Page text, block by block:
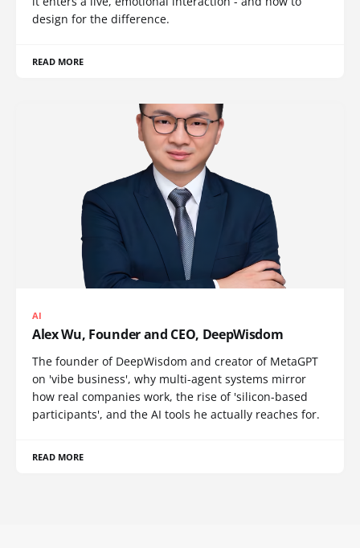
design for the difference.
READ MORE
AI
Alex Wu, Founder and CEO, DeepWisdom
The founder of DeepWisdom and creator of MetaGPT
on 'vibe business', why multi-agent systems mirror
how real companies work, the rise of 'silicon-based
participants', and the AI tools he actually reaches for.
READ MORE